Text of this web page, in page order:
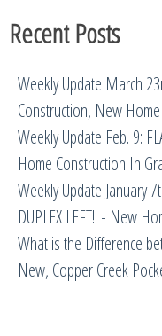
Recent Posts
Weekly Update March
Construction, New
Weekly Update Feb. 9:
Home Construction In
Weekly Update January
DUPLEX LEFT!! - New
What is the Difference
New, Copper Creek